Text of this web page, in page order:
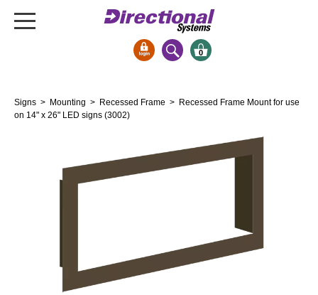
Bank Signs
Cashier
Clearance Bars
0
Signs > Mounting > Recessed Frame > Recessed Frame Mount for use
on 14" x 26" LED signs (3002)